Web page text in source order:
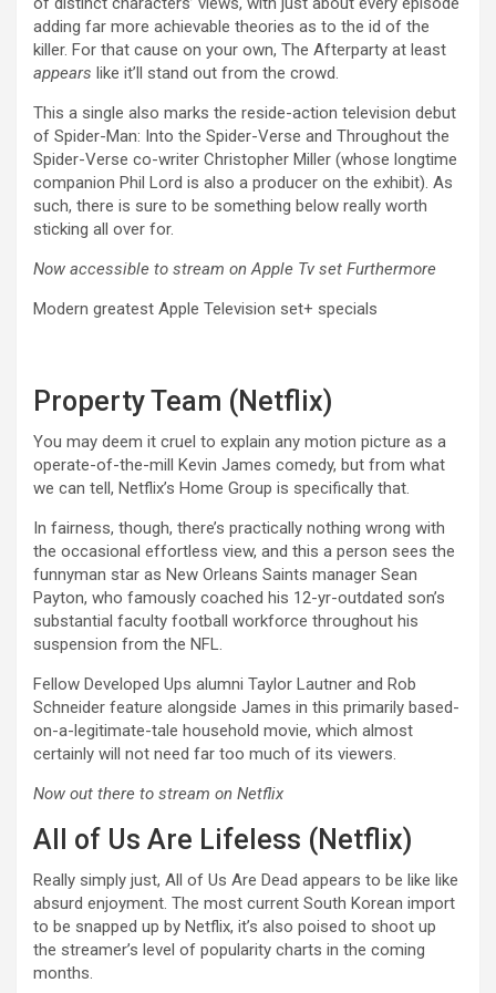
adding far more achievable theories as to the id of the
killer. For that cause on your own, The Afterparty at least
appears like it’ll stand out from the crowd.
This a single also marks the reside-action television debut
of Spider-Man: Into the Spider-Verse and Throughout the
Spider-Verse co-writer Christopher Miller (whose longtime
companion Phil Lord is also a producer on the exhibit). As
such, there is sure to be something below really worth
sticking all over for.
Now accessible to stream on Apple Tv set Furthermore
Modern greatest Apple Television set+ specials
Property Team (Netflix)
You may deem it cruel to explain any motion picture as a
operate-of-the-mill Kevin James comedy, but from what
we can tell, Netflix’s Home Group is specifically that.
In fairness, though, there’s practically nothing wrong with
the occasional effortless view, and this a person sees the
funnyman star as New Orleans Saints manager Sean
Payton, who famously coached his 12-yr-outdated son’s
substantial faculty football workforce throughout his
suspension from the NFL.
Fellow Developed Ups alumni Taylor Lautner and Rob
Schneider feature alongside James in this primarily based-
on-a-legitimate-tale household movie, which almost
certainly will not need far too much of its viewers.
Now out there to stream on Netflix
All of Us Are Lifeless (Netflix)
Really simply just, All of Us Are Dead appears to be like like
absurd enjoyment. The most current South Korean import
to be snapped up by Netflix, it’s also poised to shoot up
the streamer’s level of popularity charts in the coming
months.